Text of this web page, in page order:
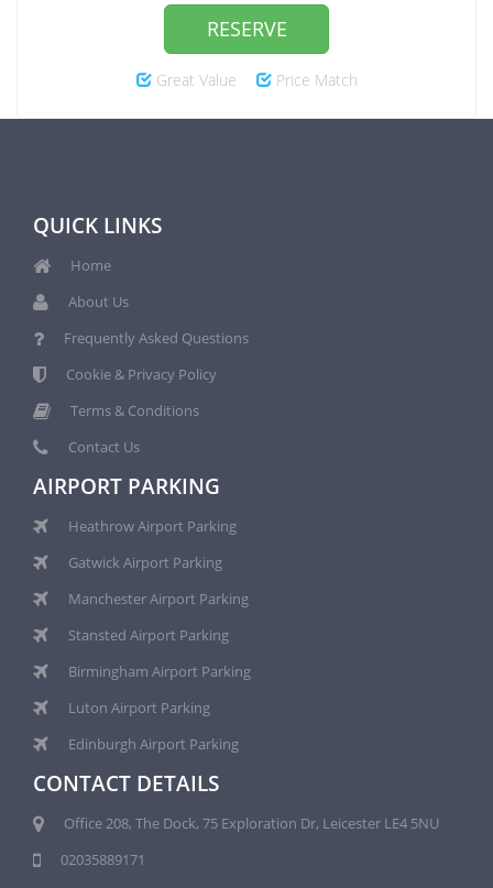
RESERVE
Great Value Price Match
QUICK LINKS
Home
About Us
Frequently Asked Questions
Cookie & Privacy Policy
Terms & Conditions
Contact Us
AIRPORT PARKING
Heathrow Airport Parking
Gatwick Airport Parking
Manchester Airport Parking
Stansted Airport Parking
Birmingham Airport Parking
Luton Airport Parking
Edinburgh Airport Parking
CONTACT DETAILS
Office 208, The Dock, 75 Exploration Dr, Leicester LE4 5NU
02035889171